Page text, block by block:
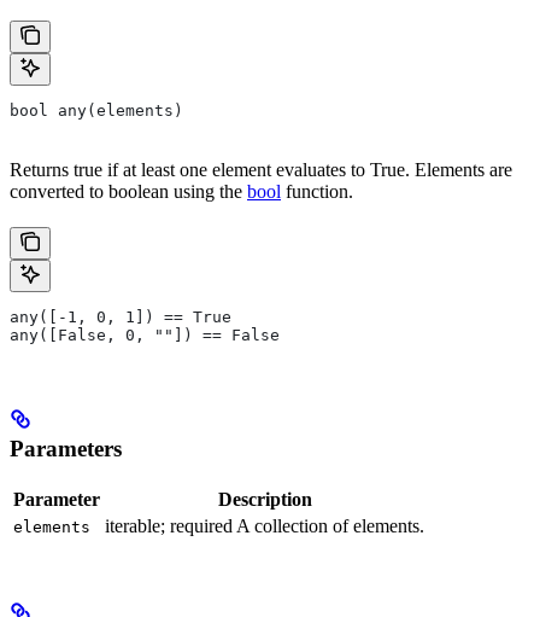
bool any(elements)
Returns true if at least one element evaluates to True. Elements are
converted to boolean using the bool function.
any([-1, 0, 1]) == True
any([False, 0, ""]) == False
Parameters
Parameter Description
elements iterable; required A collection of elements.